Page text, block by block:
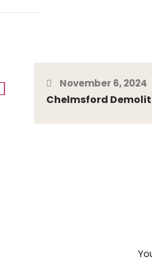
November 6, 2024
Chelmsford